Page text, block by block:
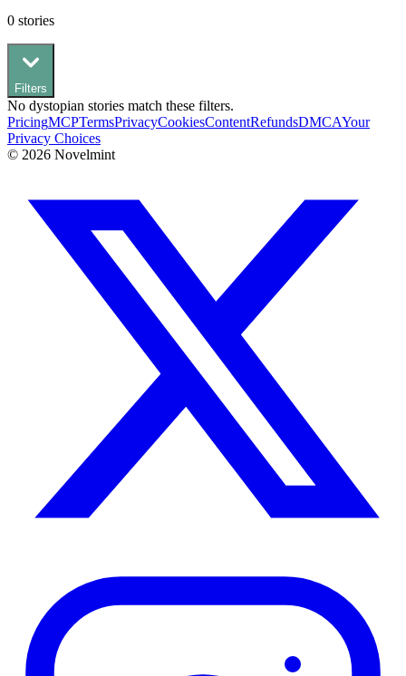
0 stories
Filters
No dystopian stories match these filters.
PricingMCPTermsPrivacyCookiesContentRefundsDMCAYour
Privacy Choices
© 2026 Novelmint